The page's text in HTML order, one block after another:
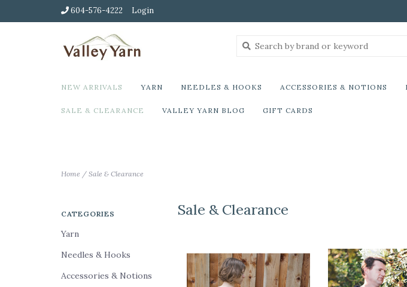
604-576-4222 Login
NEW ARRIVALS YARN NEEDLES & HOOKS ACCESSORIES & NOTIONS
SALE & CLEARANCE VALLEY YARN BLOG GIFT CARDS
Home / Sale & Clearance
CATEGORIES
Yarn
Needles & Hooks
Accessories & Notions
Sale & Clearance